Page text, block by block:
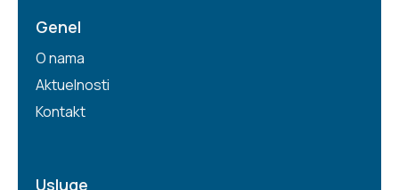
Genel
O nama
Aktuelnosti
Kontakt
Usluge